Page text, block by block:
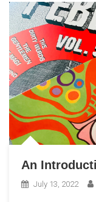
An
July 13, 2022